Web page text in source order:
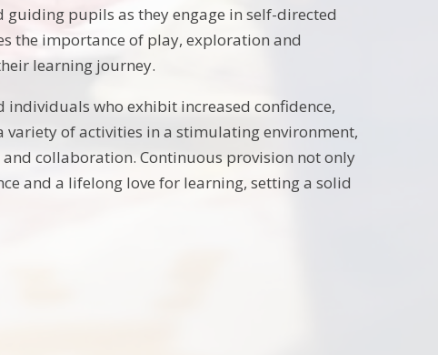
pupils as they engage in self-directed
the importance of play, exploration and
learning journey.
who exhibit increased confidence,
variety of activities in a stimulating environment,
collaboration. Continuous provision not only
and a lifelong love for learning, setting a solid